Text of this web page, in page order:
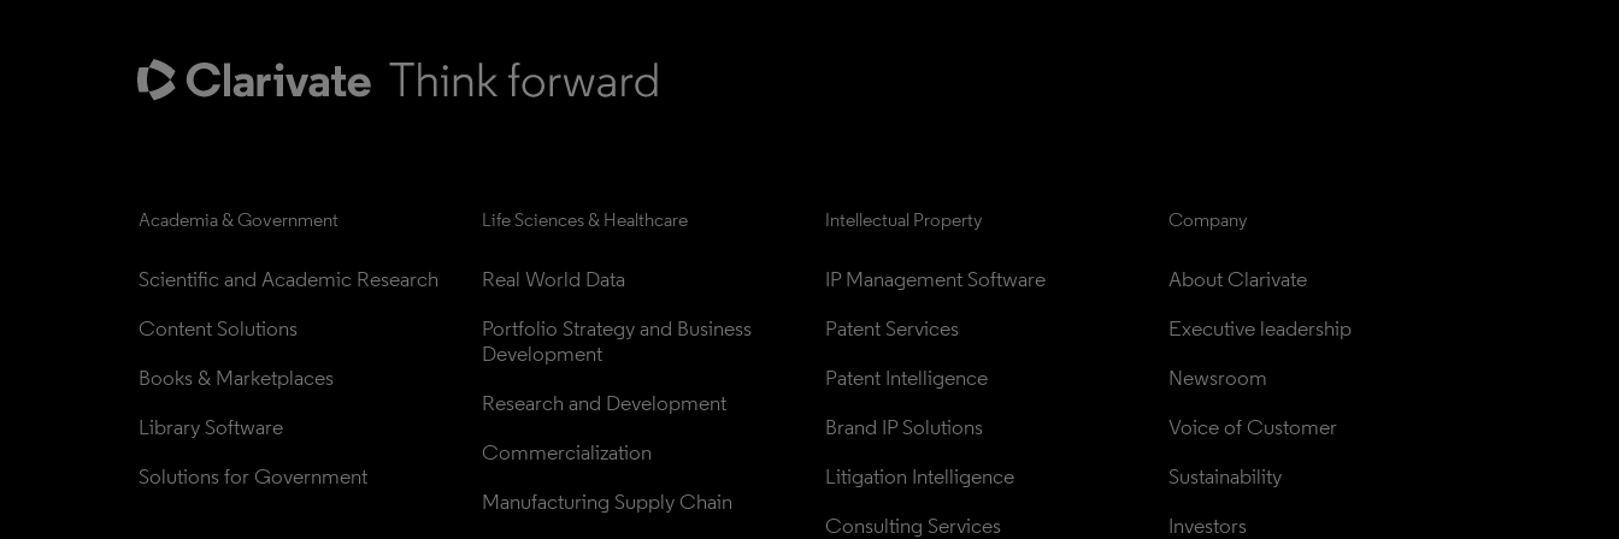
Academia & Government
Scientific and Academic Research
Content Solutions
Books & Marketplaces
Library Software
Solutions for Government
Life Sciences & Healthcare
Real World Data
Portfolio Strategy and Business
Development
Research and Development
Commercialization
Manufacturing Supply Chain
Intellectual Property
IP Management Software
Patent Services
Patent Intelligence
Brand IP Solutions
Litigation Intelligence
Consulting Services
Company
About Clarivate
Executive leadership
Newsroom
Voice of Customer
Sustainability
Investors